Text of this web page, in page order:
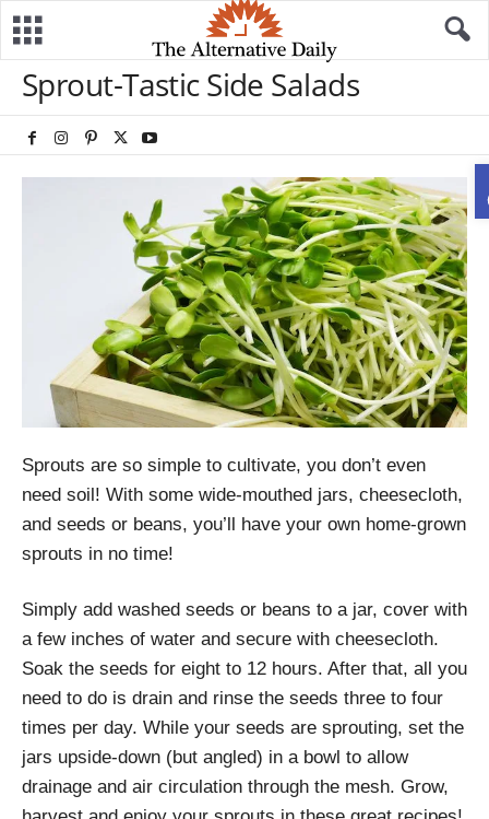
Sprout-Tastic Side Salads
Sprouts are so simple to cultivate, you don’t even
need soil! With some wide-mouthed jars, cheesecloth,
and seeds or beans, you’ll have your own home-grown
sprouts in no time!
Simply add washed seeds or beans to a jar, cover with
a few inches of water and secure with cheesecloth.
Soak the seeds for eight to 12 hours. After that, all you
need to do is drain and rinse the seeds three to four
times per day. While your seeds are sprouting, set the
jars upside-down (but angled) in a bowl to allow
drainage and air circulation through the mesh. Grow,